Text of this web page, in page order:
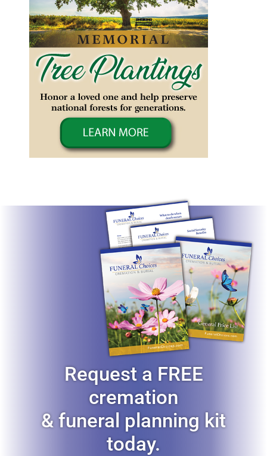
Request a FREE
cremation
& funeral planning kit
today.